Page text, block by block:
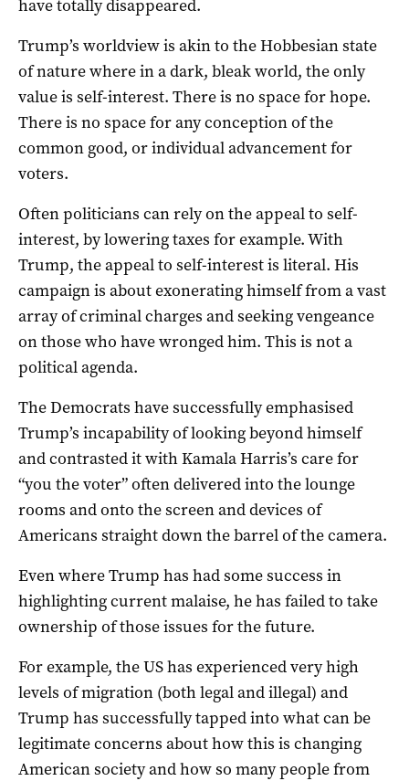
have totally disappeared.
Trump’s worldview is akin to the Hobbesian state
of nature where in a dark, bleak world, the only
value is self-interest. There is no space for hope.
There is no space for any conception of the
common good, or individual advancement for
voters.
Often politicians can rely on the appeal to self-
interest, by lowering taxes for example. With
Trump, the appeal to self-interest is literal. His
campaign is about exonerating himself from a vast
array of criminal charges and seeking vengeance
on those who have wronged him. This is not a
political agenda.
The Democrats have successfully emphasised
Trump’s incapability of looking beyond himself
and contrasted it with Kamala Harris’s care for
“you the voter” often delivered into the lounge
rooms and onto the screen and devices of
Americans straight down the barrel of the camera.
Even where Trump has had some success in
highlighting current malaise, he has failed to take
ownership of those issues for the future.
For example, the US has experienced very high
levels of migration (both legal and illegal) and
Trump has successfully tapped into what can be
legitimate concerns about how this is changing
American society and how so many people from